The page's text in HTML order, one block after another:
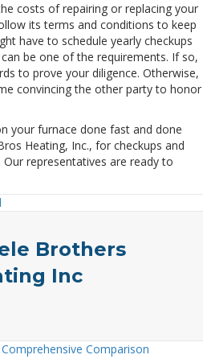
costs of repairing or replacing your
its terms and conditions to keep
have to schedule yearly checkups
be one of the requirements. If so,
to prove your diligence. Otherwise,
convincing the other party to honor
your furnace done fast and done
Heating, Inc., for checkups and
representatives are ready to
Brothers
Inc
Comparison